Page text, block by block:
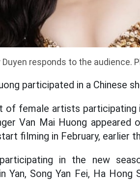
Duyen responds to the audience.
participated in a Chinese
of female artists participating
Van Mai Huong
filming in February, earlier
in the new
Yan, Song Yan Fei, Ha Hong